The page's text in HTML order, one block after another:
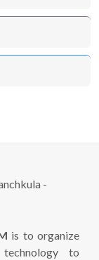
is to organize
to